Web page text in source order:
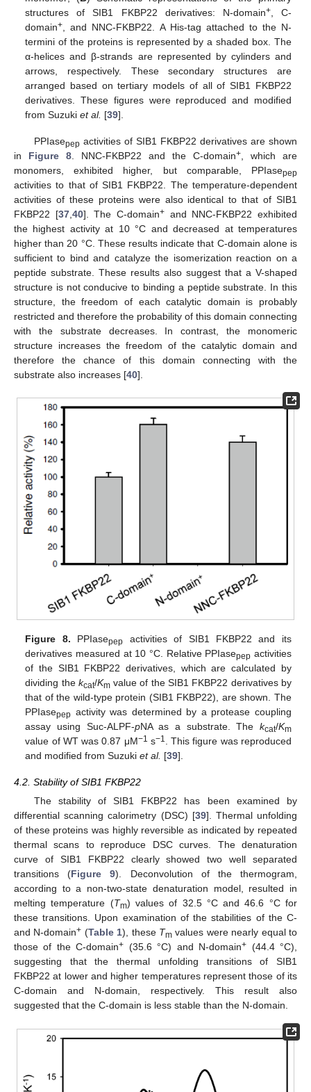
structures of SIB1 FKBP22 derivatives: N-domain+, C-
domain+ , and NNC-FKBP22. A His-tag attached to the N-
termini of the proteins is represented by a shaded box. The
α-helices and β-strands are represented by cylinders and
arrows, respectively. These secondary structures are
arranged based on tertiary models of all of SIB1 FKBP22
derivatives. These figures were reproduced and modified
from Suzukiet al. [39].
PPIasepep activities of SIB1 FKBP22 derivatives are shown
in Figure 8 . NNC-FKBP22 and the C-domain+ , which are
monomers, exhibited higher, but comparable, PPIasepep
activities to that of SIB1 FKBP22. The temperature-dependent
activities of these proteins were also identical to that of SIB1
FKBP22 [37, 40]. The C-domain+ and NNC-FKBP22 exhibited
the highest activity at 10 °C and decreased at temperatures
higher than 20 °C. These results indicate that C-domain alone is
sufficient to bind and catalyze the isomerization reaction on a
peptide substrate. These results also suggest that a V-shaped
structure is not conducive to binding a peptide substrate. In this
structure, the freedom of each catalytic domain is probably
restricted and therefore the probability of this domain connecting
with the substrate decreases. In contrast, the monomeric
structure increases the freedom of the catalytic domain and
therefore the chance of this domain connecting with the
substrate also increases [40].
Figure 8. PPIasepep activities of SIB1 FKBP22 and its
derivatives measured at 10 °C. Relative PPIasepep activities
of the SIB1 FKBP22 derivatives, which are calculated by
dividing the kcat/Kmvalue of the SIB1 FKBP22 derivatives by
that of the wild-type protein (SIB1 FKBP22), are shown. The
PPIasepep activity was determined by a protease coupling
assay using Suc-ALPF-pNA as a substrate. The kcat/Km
value of WT was 0.87 μM−1 s−1
. This figure was reproduced
and modified from Suzukiet al. [39].
4.2. Stability of SIB1 FKBP22
The stability of SIB1 FKBP22 has been examined by
differential scanning calorimetry (DSC) [39]. Thermal unfolding
of these proteins was highly reversible as indicated by repeated
thermal scans to reproduce DSC curves. The denaturation
curve of SIB1 FKBP22 clearly showed two well separated
transitions (Figure 9). Deconvolution of the thermogram,
according to a non-two-state denaturation model, resulted in
melting temperature (Tm) values of 32.5 °C and 46.6 °C for
these transitions. Upon examination of the stabilities of the C-
and N-domain+ (Table 1), these Tm values were nearly equal to
those of the C-domain+ (35.6 °C) and N-domain+ (44.4 °C),
suggesting that the thermal unfolding transitions of SIB1
FKBP22 at lower and higher temperatures represent those of its
C-domain and N-domain, respectively. This result also
suggested that the C-domain is less stable than the N-domain.